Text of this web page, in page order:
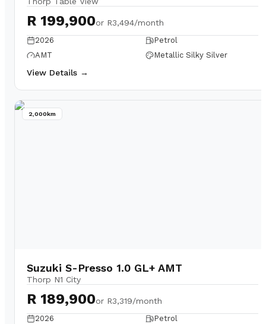
R 199,900or R3,494/month
2026
Petrol
AMT
Metallic Silky Silver
View Details →
2,000km
Suzuki S-Presso 1.0 GL+ AMT
Thorp N1 City
R 189,900or R3,319/month
2026
Petrol